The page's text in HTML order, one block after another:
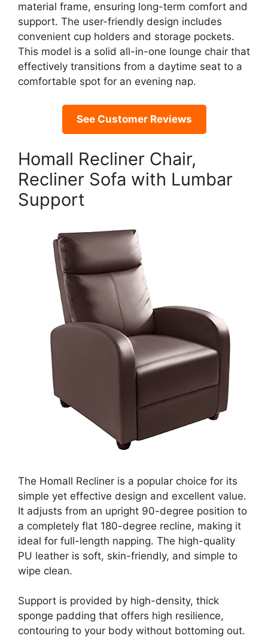
material frame, ensuring long-term comfort and
support. The user-friendly design includes
convenient cup holders and storage pockets.
This model is a solid all-in-one lounge chair that
effectively transitions from a daytime seat to a
comfortable spot for an evening nap.
See Customer Reviews
Homall Recliner Chair,
Recliner Sofa with Lumbar
Support
The Homall Recliner is a popular choice for its
simple yet effective design and excellent value.
It adjusts from an upright 90-degree position to
a completely flat 180-degree recline, making it
ideal for full-length napping. The high-quality
PU leather is soft, skin-friendly, and simple to
wipe clean.
Support is provided by high-density, thick
sponge padding that offers high resilience,
contouring to your body without bottoming out.